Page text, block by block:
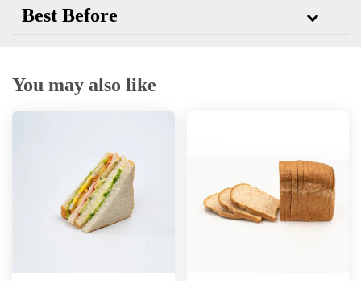
Best Before
You may also like